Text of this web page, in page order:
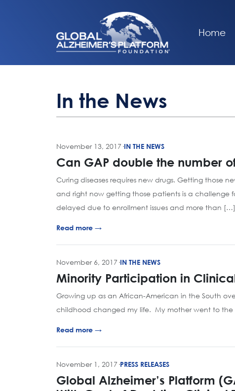
Home
In the News
November 13, 2017 ·IN THE NEWS
Can GAP double the number
Curing diseases requires new drugs. Getting those
and right now getting those patients is a challenge
delayed due to enrollment issues and more than […]
Read more →
November 6, 2017 ·IN THE NEWS
Minority Participation in
Growing up as an African-American in the South
childhood changed my life. My mother went to
Read more →
November 1, 2017 ·PRESS RELEASES
Global Alzheimer’s Platform